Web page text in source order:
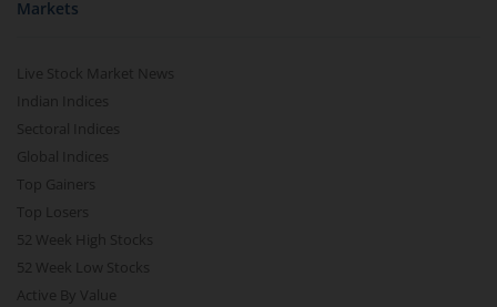
Markets
Live Stock Market News
Indian Indices
Sectoral Indices
Global Indices
Top Gainers
Top Losers
52 Week High Stocks
52 Week Low Stocks
Active By Value